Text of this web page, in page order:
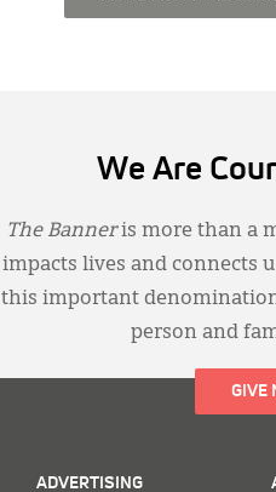
We Are
The Banneris more than a
impacts lives and connects
this important
person and
GIVE
ADVERTISING